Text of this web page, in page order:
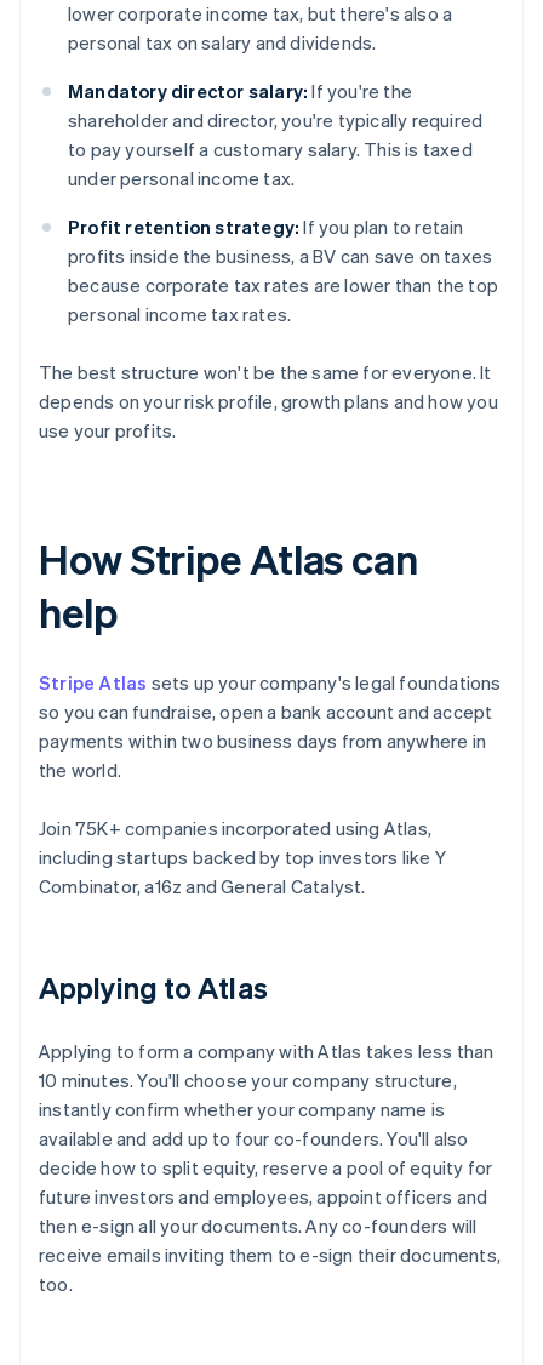
lower corporate income tax, but there's also a
personal tax on salary and dividends.
Mandatory director salary: If you're the
shareholder and director, you're typically required
to pay yourself a customary salary. This is taxed
under personal income tax.
Profit retention strategy: If you plan to retain
profits inside the business, a BV can save on taxes
because corporate tax rates are lower than the top
personal income tax rates.
The best structure won't be the same for everyone. It
depends on your risk profile, growth plans and how you
use your profits.
How Stripe Atlas can
help
Stripe Atlas sets up your company's legal foundations
so you can fundraise, open a bank account and accept
payments within two business days from anywhere in
the world.
Join 75K+ companies incorporated using Atlas,
including startups backed by top investors like Y
Combinator, a16z and General Catalyst.
Applying to Atlas
Applying to form a company with Atlas takes less than
10 minutes. You'll choose your company structure,
instantly confirm whether your company name is
available and add up to four co-founders. You'll also
decide how to split equity, reserve a pool of equity for
future investors and employees, appoint officers and
then e-sign all your documents. Any co-founders will
receive emails inviting them to e-sign their documents,
too.